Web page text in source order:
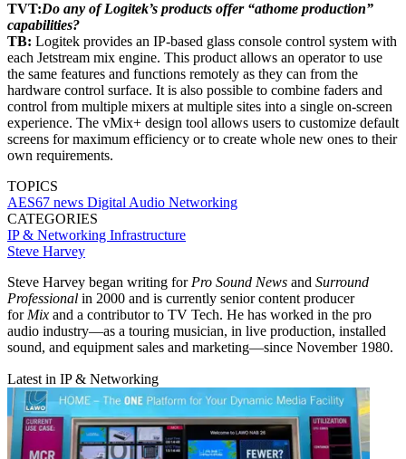
TVT:Do any of Logitek’s products offer “athome production”
capabilities?
TB: Logitek provides an IP-based glass console control system with
each Jetstream mix engine. This product allows an operator to use
the same features and functions remotely as they can from the
hardware control surface. It is also possible to combine faders and
control from multiple mixers at multiple sites into a single on-screen
experience. The vMix+ design tool allows users to customize default
screens for maximum efficiency or to create whole new ones to their
own requirements.
TOPICS
AES67 news Digital Audio Networking
CATEGORIES
IP & Networking Infrastructure
Steve Harvey
Steve Harvey began writing for Pro Sound News and Surround
Professional in 2000 and is currently senior content producer
for Mix and a contributor to TV Tech. He has worked in the pro
audio industry—as a touring musician, in live production, installed
sound, and equipment sales and marketing—since November 1980.
Latest in IP & Networking